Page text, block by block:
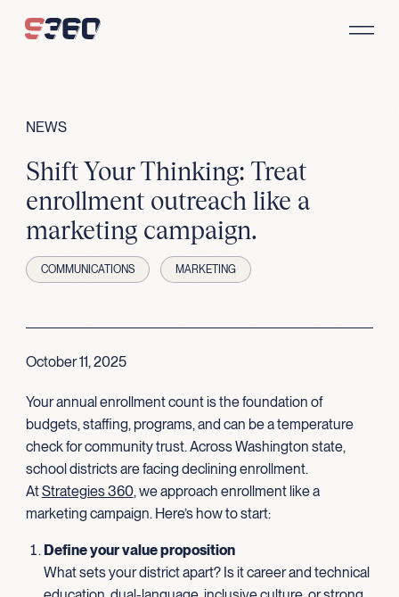
NEWS
Shift Your Thinking: Treat
enrollment outreach like a
marketing campaign.
COMMUNICATIONS MARKETING
October 11, 2025
Your annual enrollment count is the foundation of
budgets, staffing, programs, and can be a temperature
check for community trust. Across Washington state,
school districts are facing declining enrollment.
AtStrategies 360, we approach enrollment like a
marketing campaign. Here’s how to start:
Define your value proposition
What sets your district apart? Is it career and technical